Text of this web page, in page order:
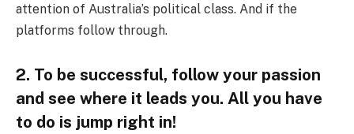
attention of Australia’s political class. And if the
platforms follow through.
2. To be successful, follow your passion
and see where it leads you. All you have
to do is jump right in!